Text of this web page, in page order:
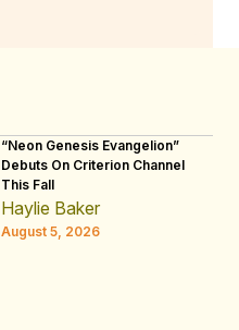
“Neon Genesis Evangelion”
Debuts On Criterion Channel
This Fall
Haylie Baker
August 5, 2026